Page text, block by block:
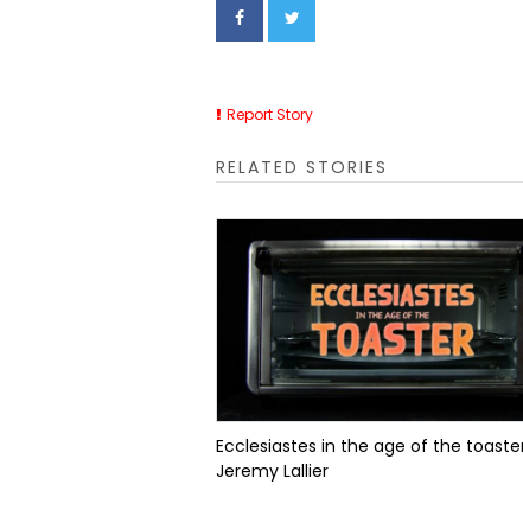
Report Story
RELATED STORIES
Ecclesiastes in the age of the
Jeremy Lallier